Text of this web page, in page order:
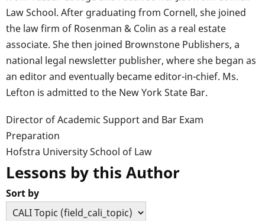
Law School. After graduating from Cornell, she joined
the law firm of Rosenman & Colin as a real estate
associate. She then joined Brownstone Publishers, a
national legal newsletter publisher, where she began as
an editor and eventually became editor-in-chief. Ms.
Lefton is admitted to the New York State Bar.
Director of Academic Support and Bar Exam
Preparation
Hofstra University School of Law
Lessons by this Author
Sort by